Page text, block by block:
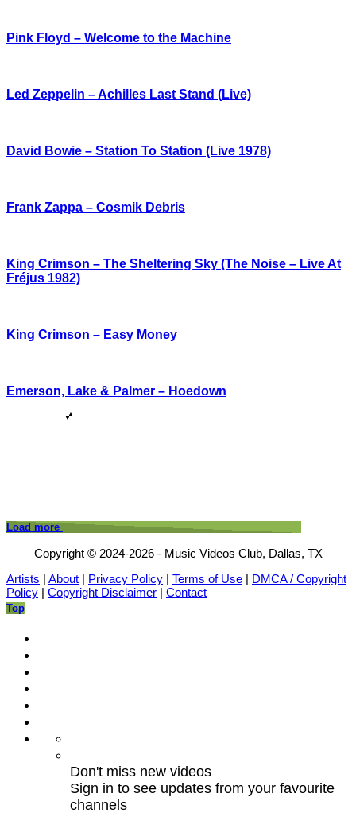
Pink Floyd – Welcome to the Machine
Led Zeppelin – Achilles Last Stand (Live)
David Bowie – Station To Station (Live 1978)
Frank Zappa – Cosmik Debris
King Crimson – The Sheltering Sky (The Noise – Live At
Fréjus 1982)
King Crimson – Easy Money
Emerson, Lake & Palmer – Hoedown
Load more
Copyright © 2024-2026 - Music Videos Club, Dallas, TX
Artists | About | Privacy Policy | Terms of Use | DMCA / Copyright
Policy | Copyright Disclaimer | Contact
Top
Don't miss new videos
Sign in to see updates from your favourite
channels